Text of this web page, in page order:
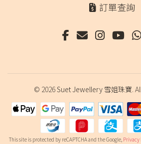
訂單查詢
© 2026Suet Jewellery 雪姐珠寶.
This site is protected by reCAPTCHA and the Google, Privacy